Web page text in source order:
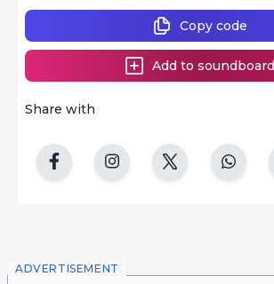
Share with
Copy code
Add to soundboard
ADVERTISEMENT